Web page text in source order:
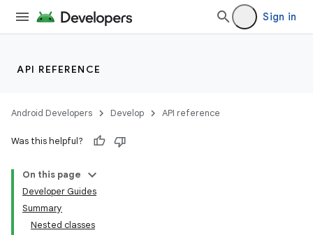
Sign in
API REFERENCE
Android Developers Develop API reference
Was this helpful?
On this page
Developer Guides
Summary
Nested classes